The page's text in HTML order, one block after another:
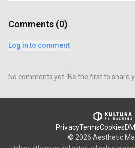
Comments (0)
Log in to comment
No comments yet. Be the first to share
PrivacyTermsCookies
© 2026 Aesthetic